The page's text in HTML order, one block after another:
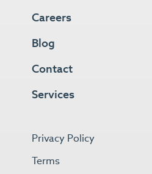
Careers
Blog
Contact
Services
Privacy Policy
Terms